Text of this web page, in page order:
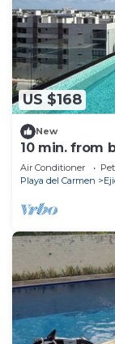
US $168
New
10 min. from
Gym, Sauna,
Air Conditioner
Playa del Carmen